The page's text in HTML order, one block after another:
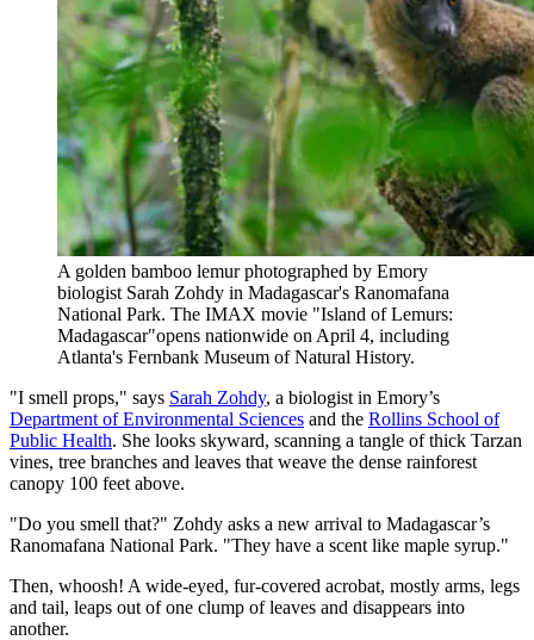
A golden bamboo lemur photographed by Emory
biologist Sarah Zohdy in Madagascar's Ranomafana
National Park. The IMAX movie "Island of Lemurs:
Madagascar"opens nationwide on April 4, including
Atlanta's Fernbank Museum of Natural History.
"I smell props," says Sarah Zohdy, a biologist in Emory’s
Department of Environmental Sciences and the Rollins School of
Public Health. She looks skyward, scanning a tangle of thick Tarzan
vines, tree branches and leaves that weave the dense rainforest
canopy 100 feet above.
"Do you smell that?" Zohdy asks a new arrival to Madagascar’s
Ranomafana National Park. "They have a scent like maple syrup."
Then, whoosh! A wide-eyed, fur-covered acrobat, mostly arms, legs
and tail, leaps out of one clump of leaves and disappears into
another.